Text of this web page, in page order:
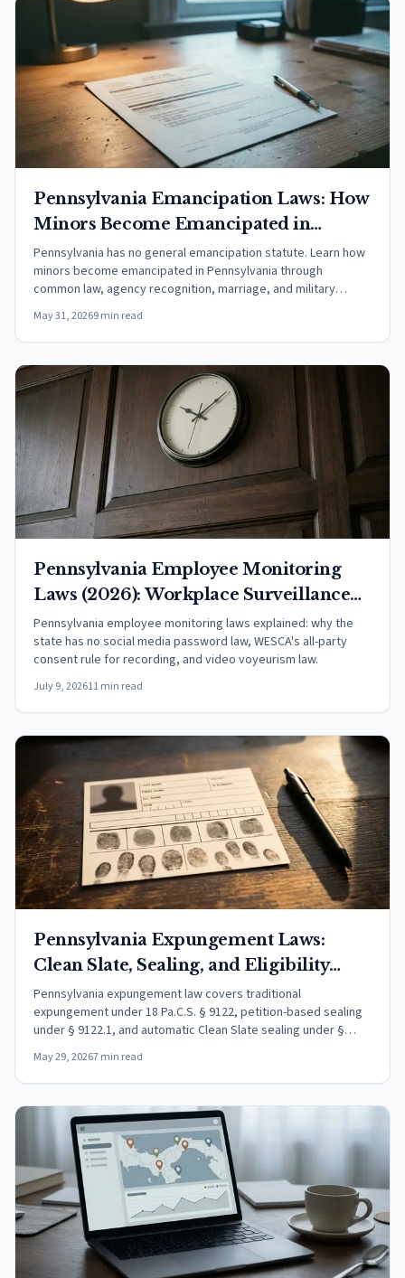
Pennsylvania Emancipation Laws: How
Minors Become Emancipated in
Pennsylvania (2026)
Pennsylvania has no general emancipation statute. Learn how
minors become emancipated in Pennsylvania through
common law, agency recognition, marriage, and military
service.
May 31, 20269 min read
Pennsylvania Employee Monitoring
Laws (2026): Workplace Surveillance
Rights
Pennsylvania employee monitoring laws explained: why the
state has no social media password law, WESCA's all-party
consent rule for recording, and video voyeurism law.
July 9, 202611 min read
Pennsylvania Expungement Laws:
Clean Slate, Sealing, and Eligibility
(2026)
Pennsylvania expungement law covers traditional
expungement under 18 Pa.C.S. § 9122, petition-based sealing
under § 9122.1, and automatic Clean Slate sealing under §
9122.2. Learn who qualifies and how to file.
May 29, 20267 min read